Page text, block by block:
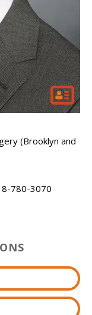
(Brooklyn and
780-3070